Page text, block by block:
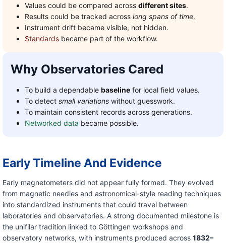
Values could be compared across different sites.
Results could be tracked across long spans of time.
Instrument drift became visible, not hidden.
Standardsbecame part of the workflow.
Why Observatories Cared
To build a dependable baselinefor local field values.
To detect small variationswithout guesswork.
To maintain consistent records across generations.
Networked data became possible.
Early Timeline And Evidence
Early magnetometers did not appear fully formed. They evolved
from magnetic needles and astronomical-style reading techniques
into standardized instruments that could travel between
laboratories and observatories. A strong documented milestone is
the unifilar tradition linked to Göttingen workshops and
observatory networks, with instruments produced across 1832–